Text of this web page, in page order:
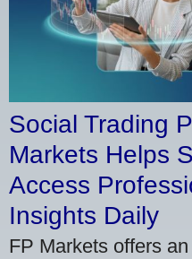
Social Trading
Markets Helps
Access
Insights Daily
FP Markets offers